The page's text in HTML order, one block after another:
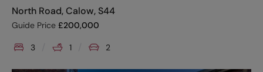
North Road, Calow, S44
Guide Price £200,000
3 1 2